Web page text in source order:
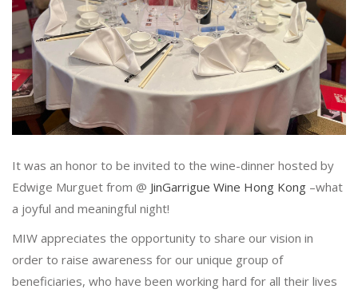
It was an honor to be invited to the wine-dinner hosted by
Edwige Murguet from @ JinGarrigue Wine Hong Kong –what
a joyful and meaningful night!
MIW appreciates the opportunity to share our vision in
order to raise awareness for our unique group of
beneficiaries, who have been working hard for all their lives